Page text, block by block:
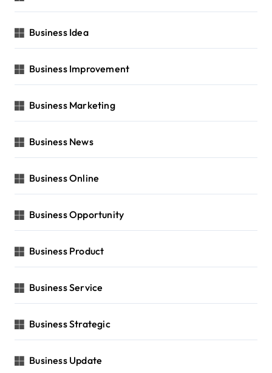
Business Idea
Business Improvement
Business Marketing
Business News
Business Online
Business Opportunity
Business Product
Business Service
Business Strategic
Business Update